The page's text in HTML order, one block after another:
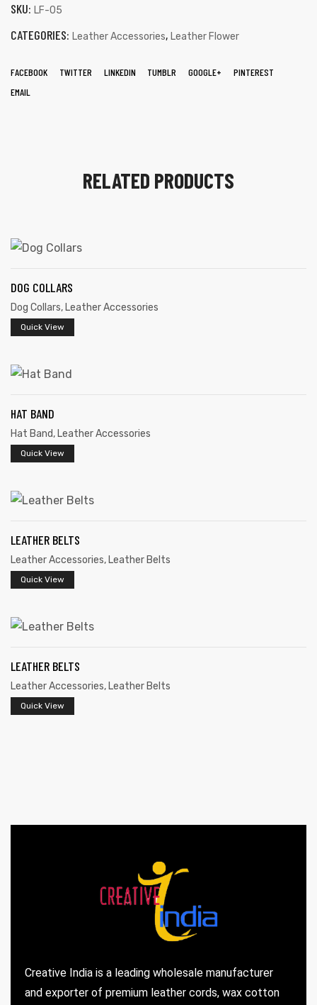
Round
SKU: LF-05
CATEGORIES: Leather Accessories, Leather Flower
FACEBOOK TWITTER LINKEDIN TUMBLR GOOGLE+
PINTEREST
EMAIL
RELATED PRODUCTS
DOG COLLARS
Dog Collars, Leather Accessories
Quick View
HAT BAND
Hat Band, Leather Accessories
Quick View
LEATHER BELTS
Leather Accessories, Leather Belts
Quick View
LEATHER BELTS
Leather Accessories, Leather Belts
Quick View
Creative India is a leading wholesale manufacturer
and exporter of premium leather cords, wax cotton